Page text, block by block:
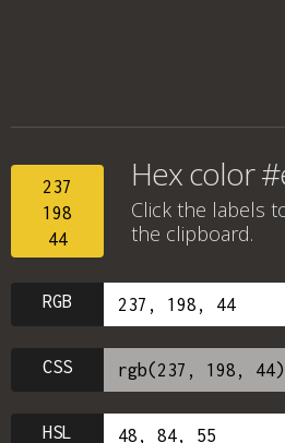
237
198
44
Hex color
Click the labels
the clipboard.
RGB
CSS
HSL